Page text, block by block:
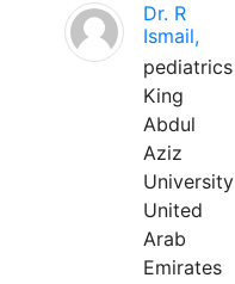
Dr. R
Ismail,
pediatrics
King
Abdul
Aziz
University
United
Arab
Emirates